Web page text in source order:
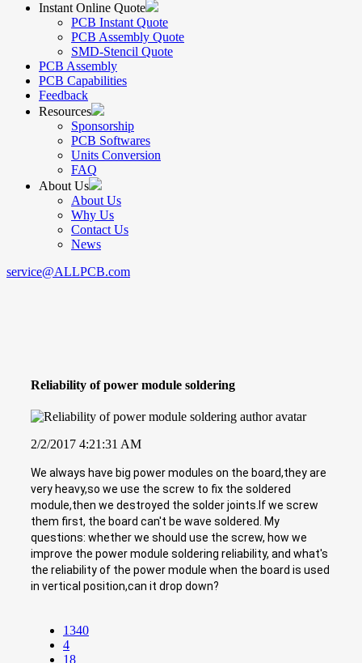
Instant Online Quote
PCB Instant Quote
PCB Assembly Quote
SMD-Stencil Quote
PCB Assembly
PCB Capabilities
Feedback
Resources
Sponsorship
PCB Softwares
Units Conversion
FAQ
About Us
About Us
Why Us
Contact Us
News
service@ALLPCB.com
Reliability of power module soldering
2/2/2017 4:21:31 AM
We always have big power modules on the board,they are
very heavy,so we use the screw to fix the soldered
module,then we destroyed the solder joints.If we screw
them first, the board can't be wave soldered. My
questions: whether we should use the screw, how we
improve the power module soldering reliability, and what's
the reliability of the power module when the board is used
in vertical position,can it drop down?
1340
4
18